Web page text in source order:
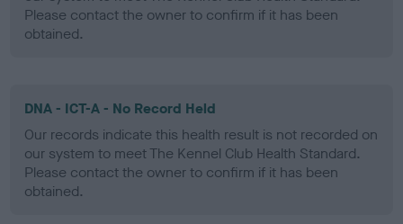
Please contact the owner to confirm if it has been
obtained.
DNA - ICT-A - No Record Held
Our records indicate this health result is not recorded on
our system to meet The Kennel Club Health Standard.
Please contact the owner to confirm if it has been
obtained.